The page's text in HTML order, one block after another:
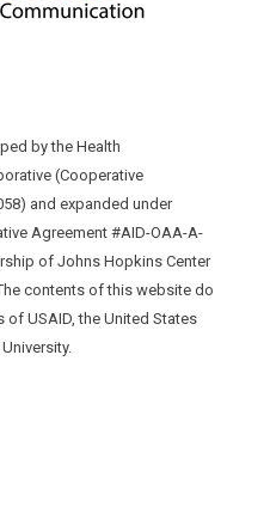
by the Health
(Cooperative
and expanded under
Agreement #AID-OAA-A-
of Johns Hopkins Center
contents of this website do
USAID, the United States